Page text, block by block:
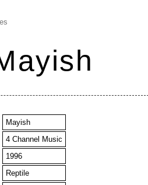
Mayish
4 Channel Music
1996
Reptile